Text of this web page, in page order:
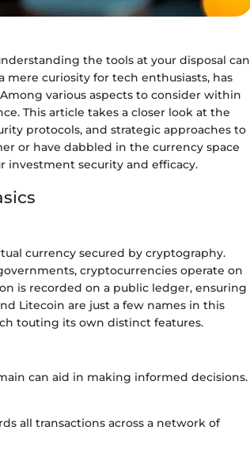
the tools at your disposal can
mere curiosity for tech enthusiasts, has
various aspects to consider within
This article takes a closer look at the
protocols, and strategic approaches to
or have dabbled in the currency space
investment security and efficacy.
currency secured by cryptography.
cryptocurrencies operate on
is recorded on a public ledger, ensuring
Litecoin are just a few names in this
touting its own distinct features.
can aid in making informed decisions.
all transactions across a network of